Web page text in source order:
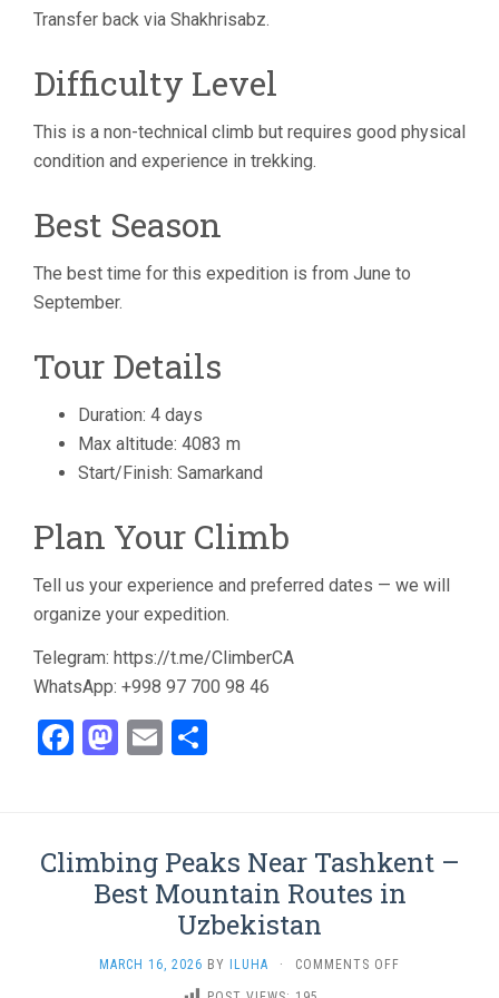
Transfer back via Shakhrisabz.
Difficulty Level
This is a non-technical climb but requires good physical
condition and experience in trekking.
Best Season
The best time for this expedition is from June to
September.
Tour Details
Duration: 4 days
Max altitude: 4083 m
Start/Finish: Samarkand
Plan Your Climb
Tell us your experience and preferred dates — we will
organize your expedition.
Telegram: https://t.me/ClimberCA
WhatsApp: +998 97 700 98 46
Facebook
Mastodon
Email
Climbing Peaks Near Tashkent –
Best Mountain Routes in
Uzbekistan
MARCH 16, 2026 BY ILUHA · COMMENTS OFF